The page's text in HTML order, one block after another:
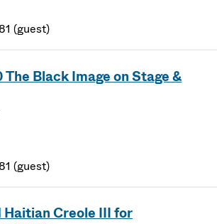
(guest)
The Black Image on Stage &
(guest)
Haitian Creole III for